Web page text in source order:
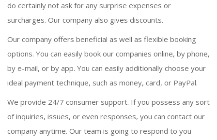
do certainly not ask for any surprise expenses or
surcharges. Our company also gives discounts.
Our company offers beneficial as well as flexible booking
options. You can easily book our companies online, by phone,
by e-mail, or by app. You can easily additionally choose your
ideal payment technique, such as money, card, or PayPal.
We provide 24/7 consumer support. If you possess any sort
of inquiries, issues, or even responses, you can contact our
company anytime. Our team is going to respond to you